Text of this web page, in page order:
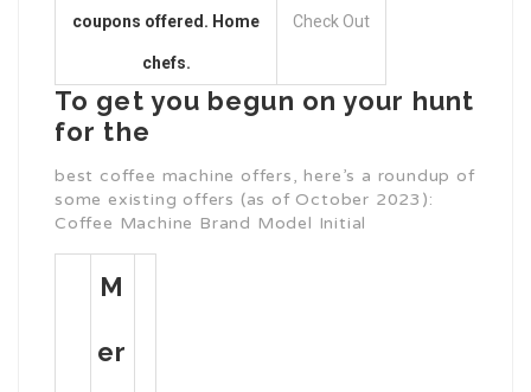
coupons offered. Home
chefs.
Check Out
To get you begun on your hunt
for the
best coffee machine offers, here’s a roundup of
some existing offers (as of October 2023):
Coffee Machine Brand Model Initial
M
Er